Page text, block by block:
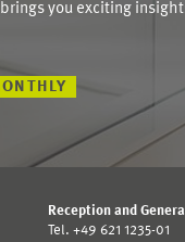
brings you exciting
Reception and
Tel. +49 621 1235-01